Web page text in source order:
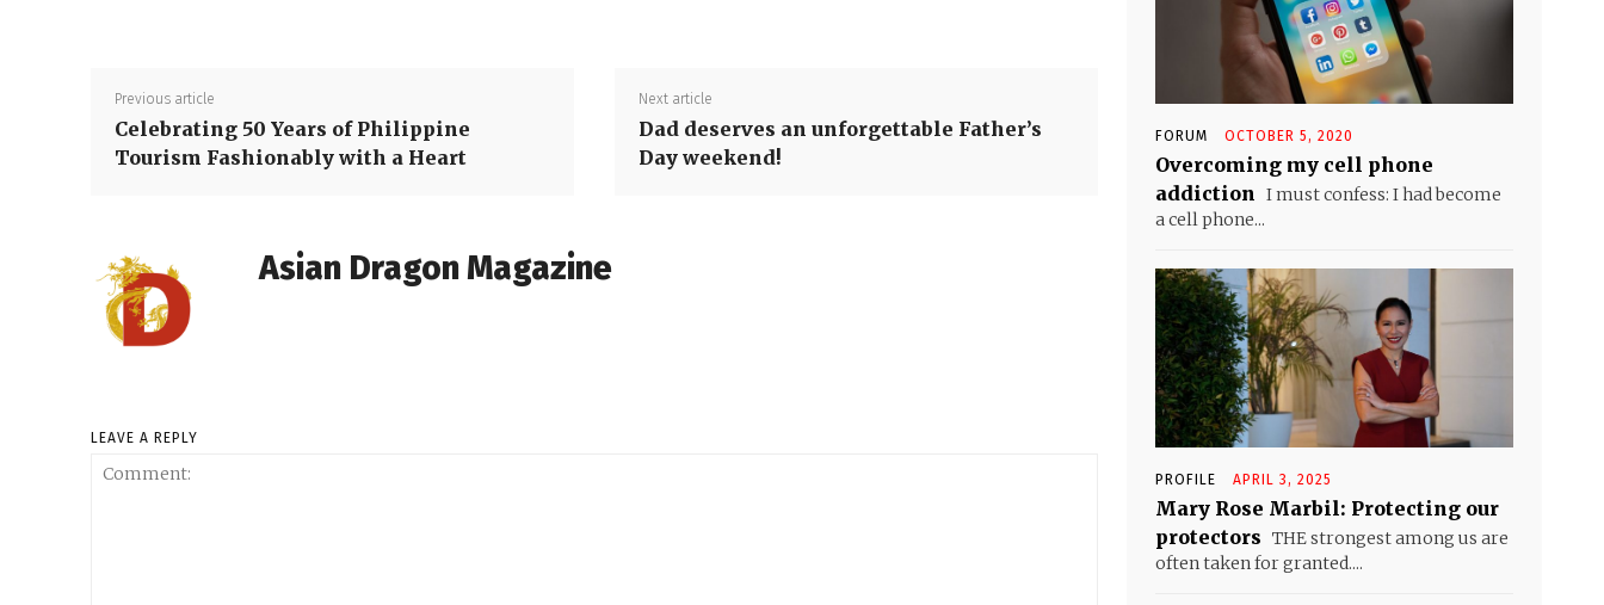
Previous article
Celebrating 50 Years of Philippine
Tourism Fashionably with a Heart
Next article
Dad deserves an unforgettable Father’s
Day weekend!
Asian Dragon Magazine
LEAVE A REPLY
FORUM OCTOBER 5, 2020
Overcoming my cell phone
addiction
I must confess: I had become
a cell phone...
PROFILE APRIL 3, 2025
Mary Rose Marbil: Protecting our
protectors THE strongest among us are
often taken for granted....